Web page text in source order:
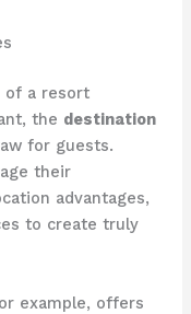
of a resort
the destination
for guests.
their
advantages,
to create truly
example, offers